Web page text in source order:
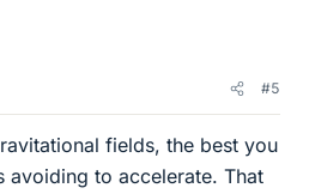
#5
fields, the best you
avoiding to accelerate. That